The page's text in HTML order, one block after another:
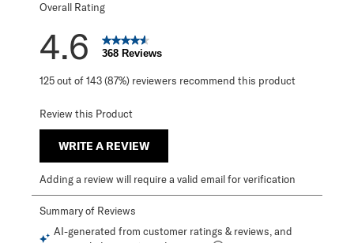
Overall Rating
4.6 368 Reviews
125 out of 143 (87%) reviewers recommend this product
Review this Product
WRITE A REVIEW
Adding a review will require a valid email for verification